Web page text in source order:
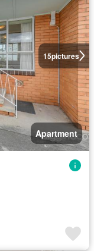
15pictures
Apartment